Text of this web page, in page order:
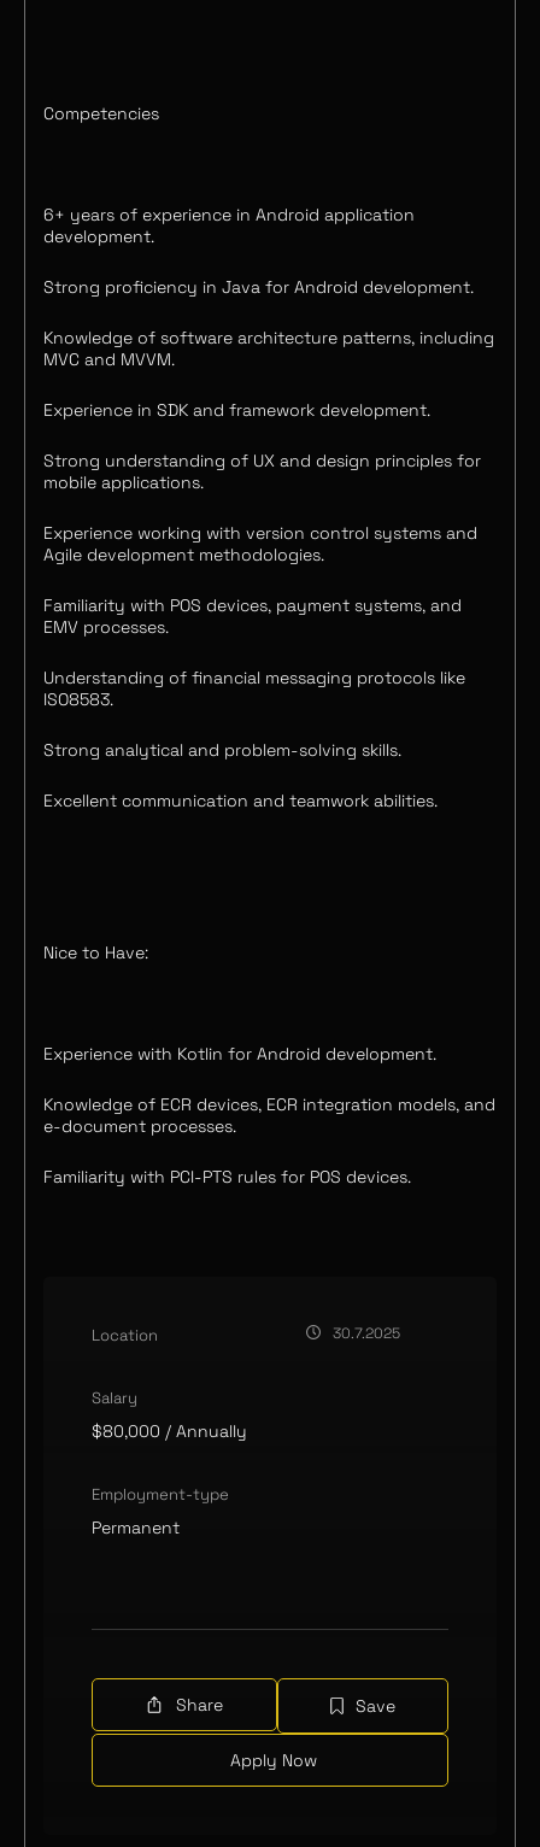
Competencies
6+ years of experience in Android application
development.
Strong proficiency in Java for Android development.
Knowledge of software architecture patterns, including
MVC and MVVM.
Experience in SDK and framework development.
Strong understanding of UX and design principles for
mobile applications.
Experience working with version control systems and
Agile development methodologies.
Familiarity with POS devices, payment systems, and
EMV processes.
Understanding of financial messaging protocols like
ISO8583.
Strong analytical and problem-solving skills.
Excellent communication and teamwork abilities.
Nice to Have:
Experience with Kotlin for Android development.
Knowledge of ECR devices, ECR integration models, and
e-document processes.
Familiarity with PCI-PTS rules for POS devices.
Location
Salary
$80,000 / Annually
Employment-type
Permanent
30.7.2025
Share Save
Apply Now